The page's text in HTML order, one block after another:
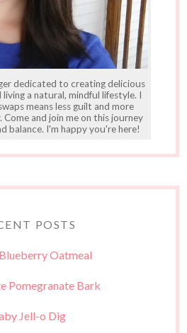
dedicated to creating delicious
a natural, mindful lifestyle. I
means less guilt and more
and join me on this journey
balance. I'm happy you're here!
POSTS
Oatmeal
Pomegranate Bark
Jell-o Dig